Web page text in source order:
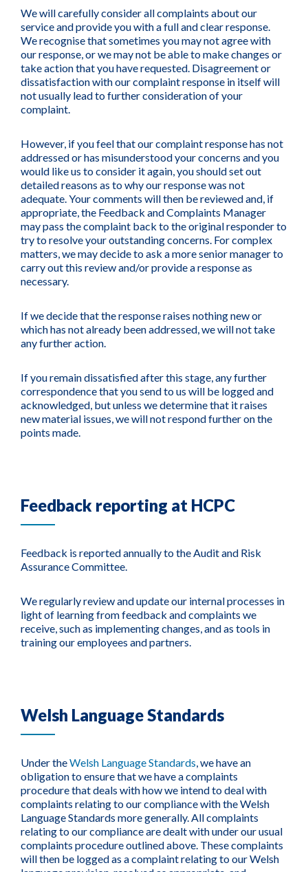
We will carefully consider all complaints about our
service and provide you with a full and clear response.
We recognise that sometimes you may not agree with
our response, or we may not be able to make changes or
take action that you have requested. Disagreement or
dissatisfaction with our complaint response in itself will
not usually lead to further consideration of your
complaint.
However, if you feel that our complaint response has not
addressed or has misunderstood your concerns and you
would like us to consider it again, you should set out
detailed reasons as to why our response was not
adequate. Your comments will then be reviewed and, if
appropriate, the Feedback and Complaints Manager
may pass the complaint back to the original responder to
try to resolve your outstanding concerns. For complex
matters, we may decide to ask a more senior manager to
carry out this review and/or provide a response as
necessary.
If we decide that the response raises nothing new or
which has not already been addressed, we will not take
any further action.
If you remain dissatisfied after this stage, any further
correspondence that you send to us will be logged and
acknowledged, but unless we determine that it raises
new material issues, we will not respond further on the
points made.
Feedback reporting at HCPC
Feedback is reported annually to the Audit and Risk
Assurance Committee.
We regularly review and update our internal processes in
light of learning from feedback and complaints we
receive, such as implementing changes, and as tools in
training our employees and partners.
Welsh Language Standards
Under theWelsh Language Standards, we have an
obligation to ensure that we have a complaints
procedure that deals with how we intend to deal with
complaints relating to our compliance with the Welsh
Language Standards more generally. All complaints
relating to our compliance are dealt with under our usual
complaints procedure outlined above. These complaints
will then be logged as a complaint relating to our Welsh